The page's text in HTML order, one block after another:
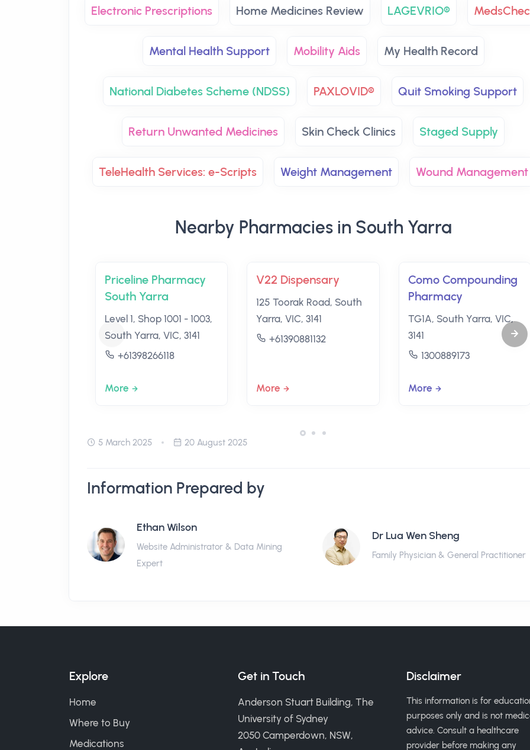
Electronic Prescriptions Home Medicines Review LAGEVRIO®
Mental Health Support Mobility Aids My Health Record
National Diabetes Scheme (NDSS) PAXLOVID® Quit Smoking Support
Return Unwanted Medicines Skin Check Clinics Staged Supply
TeleHealth Services: e-Scripts Weight Management Wound Management
Nearby Pharmacies in South Yarra
Priceline Pharmacy
South Yarra
Level 1, Shop 1001 - 1003,
South Yarra, VIC, 3141
+61398266118
More
V22 Dispensary
125 Toorak Road, South
Yarra, VIC, 3141
+61390881132
More
Como Compounding
Pharmacy
TG1A, South Yarra, VIC,
3141
1300889173
More
5 March 2025 20 August 2025
Information Prepared by
Ethan Wilson
Website Administrator & Data Mining
Expert
Dr Lua Wen Sheng
Family Physician & General Practitioner
Explore
Home
Where to Buy
Medications
Get in Touch
Anderson Stuart Building, The
University of Sydney
2050 Camperdown, NSW,
Disclaimer
This information is for
purposes only and is not
advice. Consult a healthcare
provider before making any